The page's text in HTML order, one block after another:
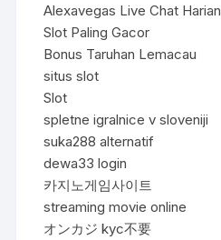
Alexavegas Live Chat Harian
Slot Paling Gacor
Bonus Taruhan Lemacau
situs slot
Slot
spletne igralnice v sloveniji
suka288 alternatif
dewa33 login
카지노게임사이트
streaming movie online
オンカジ kyc不要